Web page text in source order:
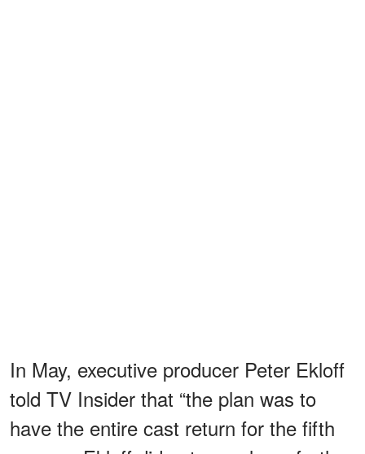
In May, executive producer Peter Ekloff
told TV Insider that “the plan was to
have the entire cast return for the fifth